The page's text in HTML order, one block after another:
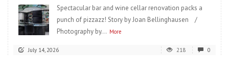
Spectacular bar and wine cellar renovation packs a
punch of pizzazz! Story by Joan Bellinghausen /
Photography by... More
July 14, 2026 218 0